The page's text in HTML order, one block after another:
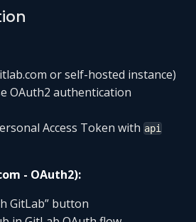
or self-hosted instance)
OAuth2 authentication
Access Token with api
- OAuth2):
GitLab” button